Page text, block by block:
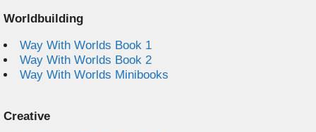
Worldbuilding
Way With Worlds Book 1
Way With Worlds Book 2
Way With Worlds Minibooks
Creative